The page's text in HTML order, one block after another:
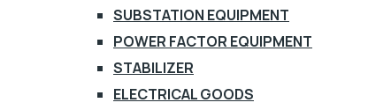
SUBSTATION EQUIPMENT
POWER FACTOR EQUIPMENT
STABILIZER
ELECTRICAL GOODS